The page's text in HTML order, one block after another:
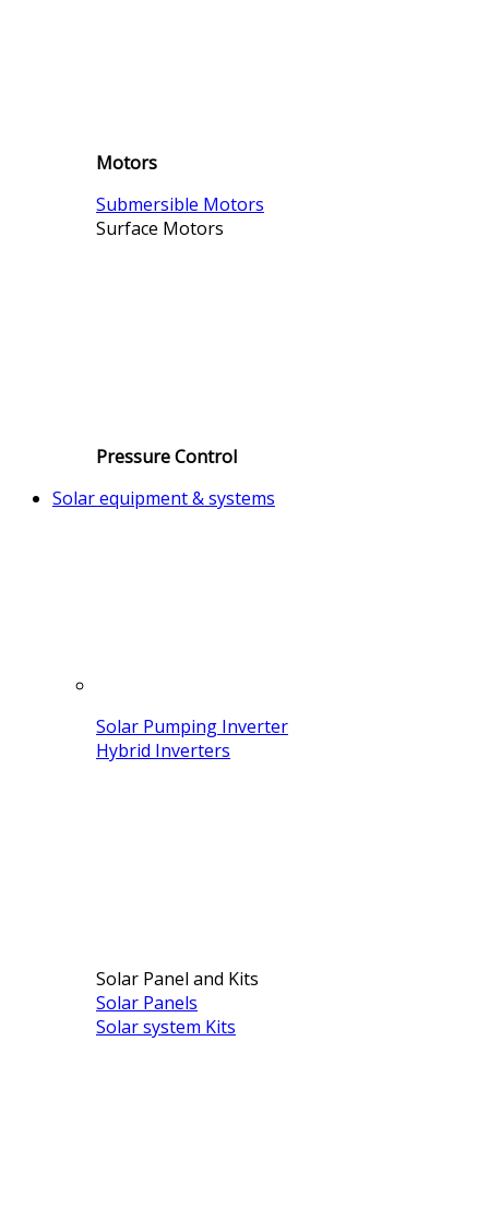
Motors
Submersible Motors
Surface Motors
Pressure Control
Solar equipment & systems
Solar Pumping Inverter
Hybrid Inverters
Solar Panel and Kits
Solar Panels
Solar system Kits